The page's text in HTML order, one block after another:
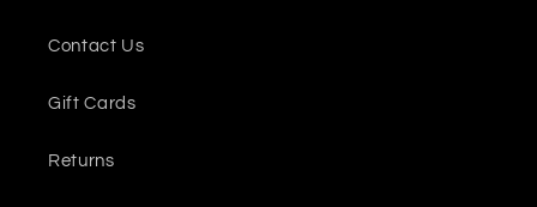
Contact Us
Gift Cards
Returns